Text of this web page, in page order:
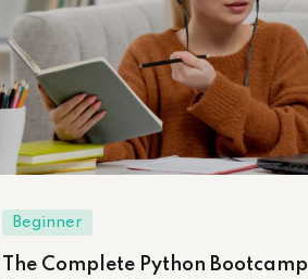
Beginner
The Complete Python Bootcamp